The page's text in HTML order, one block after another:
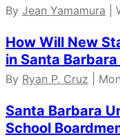
By Jean Yamamura |
How Will New
in Santa
By Ryan P. Cruz |
Santa Barbara
School